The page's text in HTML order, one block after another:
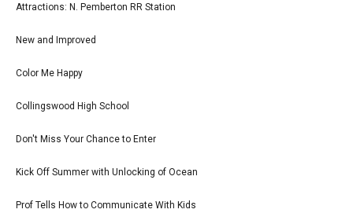
Attractions: N. Pemberton RR Station
New and Improved
Color Me Happy
Collingswood High School
Don't Miss Your Chance to Enter
Kick Off Summer with Unlocking of Ocean
Prof Tells How to Communicate With Kids